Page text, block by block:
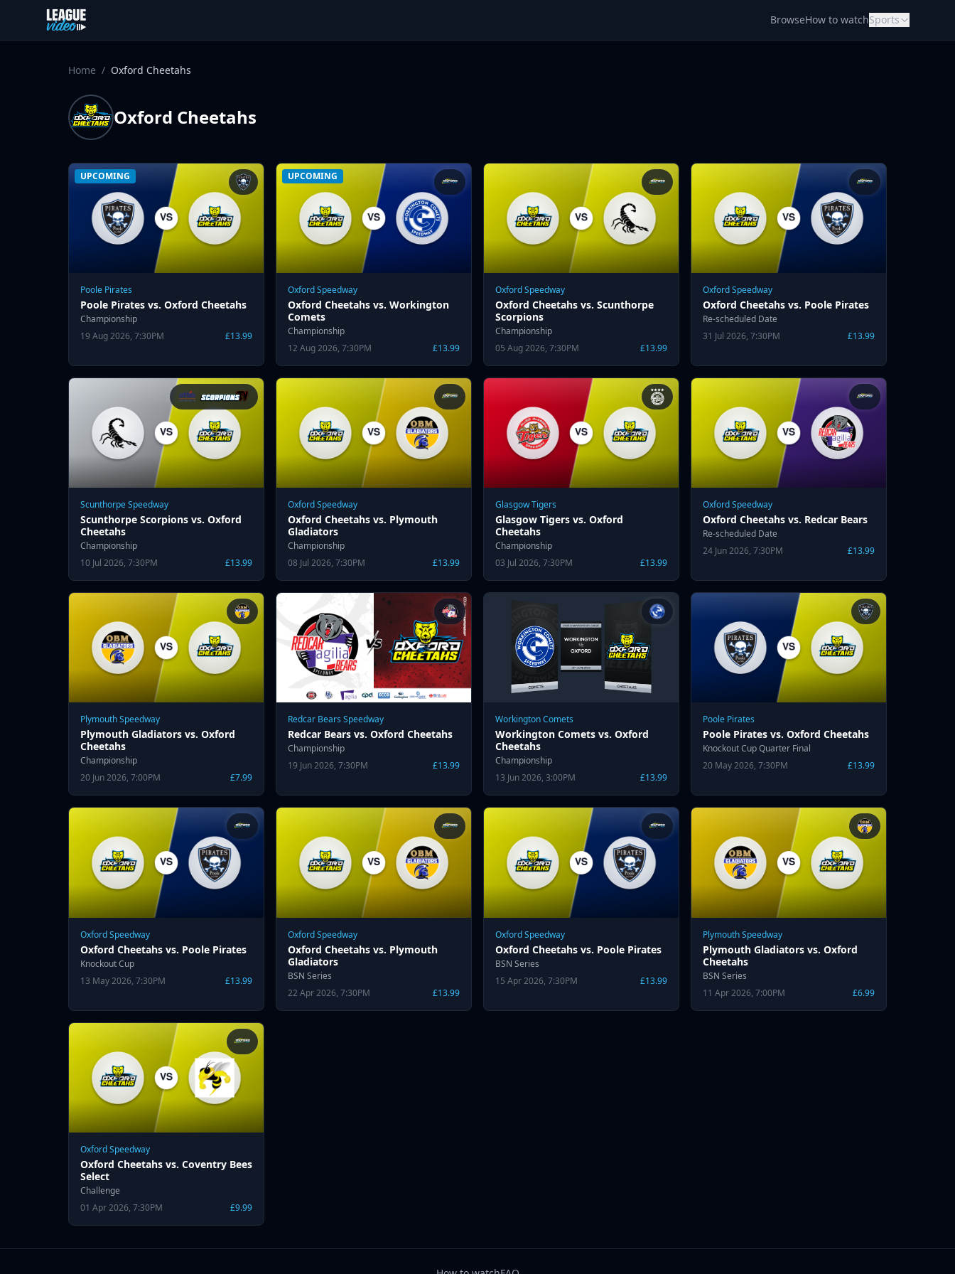
Skip to content
BrowseHow to watchSports
Home / Oxford Cheetahs
Oxford Cheetahs
UPCOMING
Poole Pirates
Poole Pirates vs. Oxford Cheetahs
Championship
19 Aug 2026, 7:30PM
£13.99
UPCOMING
Oxford Speedway
Oxford Cheetahs vs. Workington
Comets
Championship
12 Aug 2026, 7:30PM
£13.99
Oxford Speedway
Oxford Cheetahs vs. Scunthorpe
Scorpions
Championship
05 Aug 2026, 7:30PM
£13.99
Oxford Speedway
Oxford Cheetahs vs. Poole Pirates
Re-scheduled Date
31 Jul 2026, 7:30PM
£13.99
Scunthorpe Speedway
Scunthorpe Scorpions vs. Oxford
Cheetahs
Championship
10 Jul 2026, 7:30PM
£13.99
Oxford Speedway
Oxford Cheetahs vs. Plymouth
Gladiators
Championship
08 Jul 2026, 7:30PM
£13.99
Glasgow Tigers
Glasgow Tigers vs. Oxford
Cheetahs
Championship
03 Jul 2026, 7:30PM
£13.99
Oxford Speedway
Oxford Cheetahs vs. Redcar Bears
Re-scheduled Date
24 Jun 2026, 7:30PM
£13.99
Plymouth Speedway
Plymouth Gladiators vs. Oxford
Cheetahs
Championship
20 Jun 2026, 7:00PM
£7.99
Redcar Bears Speedway
Redcar Bears vs. Oxford Cheetahs
Championship
19 Jun 2026, 7:30PM
£13.99
Workington Comets
Workington Comets vs. Oxford
Cheetahs
Championship
13 Jun 2026, 3:00PM
£13.99
Poole Pirates
Poole Pirates vs. Oxford Cheetahs
Knockout Cup Quarter Final
20 May 2026, 7:30PM
£13.99
Oxford Speedway
Oxford Cheetahs vs. Poole Pirates
Knockout Cup
13 May 2026, 7:30PM
£13.99
Oxford Speedway
Oxford Cheetahs vs. Plymouth
Gladiators
BSN Series
22 Apr 2026, 7:30PM
£13.99
Oxford Speedway
Oxford Cheetahs vs. Poole Pirates
BSN Series
15 Apr 2026, 7:30PM
£13.99
Plymouth Speedway
Plymouth Gladiators vs. Oxford
Cheetahs
BSN Series
11 Apr 2026, 7:00PM
£6.99
Oxford Speedway
Oxford Cheetahs vs. Coventry Bees
Select
Challenge
01 Apr 2026, 7:30PM
£9.99